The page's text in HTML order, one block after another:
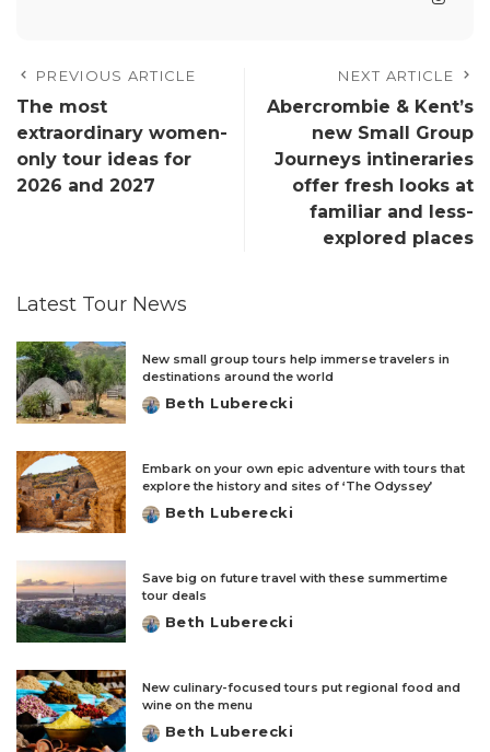
PREVIOUS ARTICLE
The most
extraordinary women-
only tour ideas for
2026 and 2027
NEXT ARTICLE
Abercrombie & Kent’s
new Small Group
Journeys intineraries
offer fresh looks at
familiar and less-
explored places
Latest Tour News
New small group tours help immerse travelers in
destinations around the world
Posted
Beth Luberecki
Embark on your own epic adventure with tours that
explore the history and sites of ‘The Odyssey’
Posted
Beth Luberecki
Save big on future travel with these summertime
tour deals
Posted
Beth Luberecki
New culinary-focused tours put regional food and
wine on the menu
Posted
Beth Luberecki